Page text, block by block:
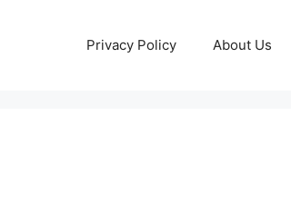
Privacy Policy About Us